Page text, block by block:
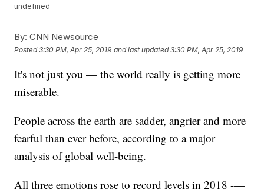
undefined
By: CNN Newsource
Posted3:30 PM, Apr 25, 2019 and last updated 3:30 PM, Apr 25, 2019
It's not just you — the world really is getting more
miserable.
People across the earth are sadder, angrier and more
fearful than ever before, according to a major
analysis of global well-being.
All three emotions rose to record levels in 2018 -—